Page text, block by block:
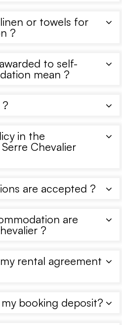
or towels for
?
to self-
mean ?
in the
Chevalier
are accepted ?
are
?
rental agreement
booking deposit?